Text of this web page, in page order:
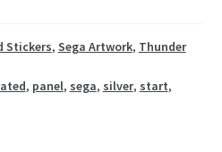
Stickers, Sega Artwork, Thunder
, panel, sega, silver, start,